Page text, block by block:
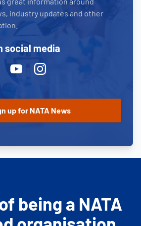
industry updates and other
social media
YoutubeInstagram
being a NATA